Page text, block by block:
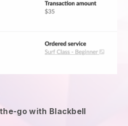
go with Blackbell